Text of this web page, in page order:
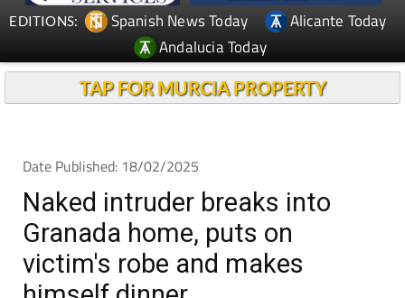
Andalucia Today
TAP FOR MURCIA PROPERTY
Naked intruder breaks into
Granada home, puts on
victim's robe and makes
himself dinner
ARCHIVED ARTICLE-